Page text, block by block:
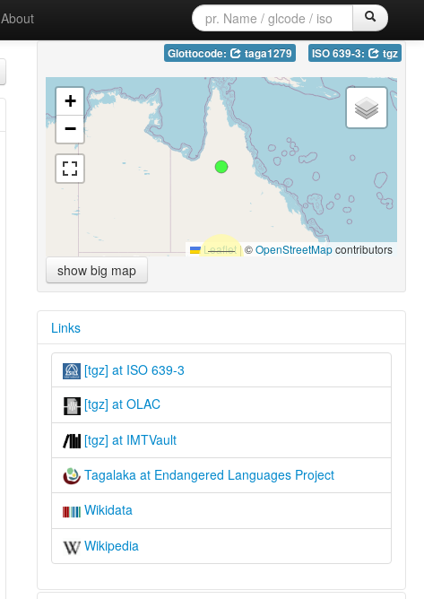
About
Glottocode: taga1279 ISO 639-3: tgz
+
−
Leaflet|©OpenStreetMapcontributors
show big map
Links
[tgz] at ISO 639-3
[tgz] at OLAC
[tgz] at IMTVault
Tagalaka at Endangered Languages Project
Wikidata
Wikipedia